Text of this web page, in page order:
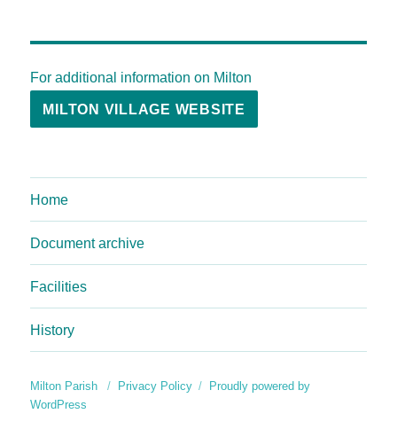
For additional information on Milton
MILTON VILLAGE WEBSITE
Home
Document archive
Facilities
History
Milton Parish Privacy Policy
Proudly powered by
WordPress